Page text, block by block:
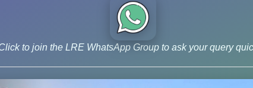
DHA Quetta File Rates Latest
to join the LRE WhatsApp Group to ask your query